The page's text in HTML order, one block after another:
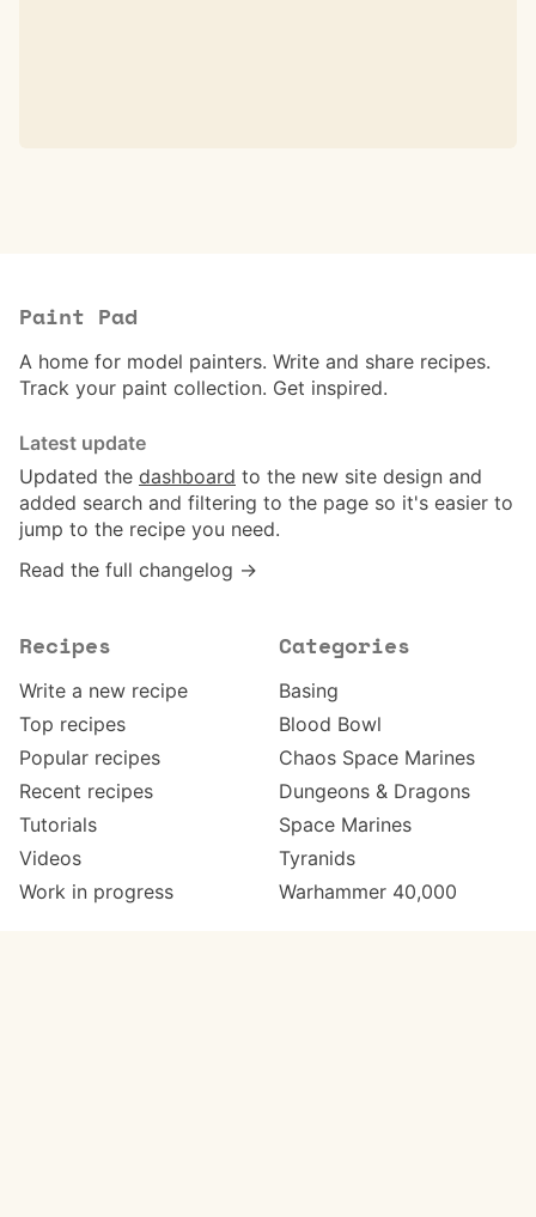
Paint Pad
A home for model painters. Write and share recipes.
Track your paint collection. Get inspired.
Latest update
Updated the dashboard to the new site design and
added search and filtering to the page so it's easier to
jump to the recipe you need.
Read the full changelog →
Recipes
Write a new recipe
Top recipes
Popular recipes
Recent recipes
Tutorials
Videos
Work in progress
Categories
Basing
Blood Bowl
Chaos Space Marines
Dungeons & Dragons
Space Marines
Tyranids
Warhammer 40,000